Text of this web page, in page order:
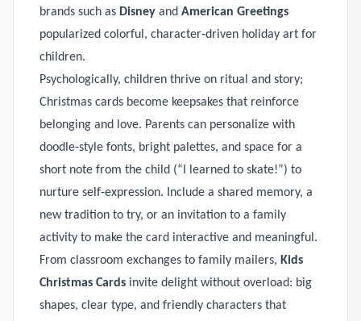
brands such as Disney and American Greetings
popularized colorful, character‑driven holiday art for
children.
Psychologically, children thrive on ritual and story;
Christmas cards become keepsakes that reinforce
belonging and love. Parents can personalize with
doodle‑style fonts, bright palettes, and space for a
short note from the child (“I learned to skate!”) to
nurture self‑expression. Include a shared memory, a
new tradition to try, or an invitation to a family
activity to make the card interactive and meaningful.
From classroom exchanges to family mailers, Kids
Christmas Cards invite delight without overload: big
shapes, clear type, and friendly characters that